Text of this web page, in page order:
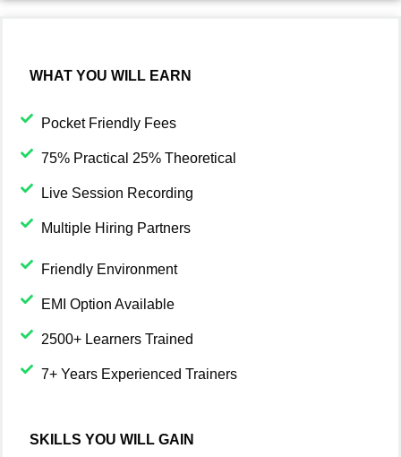
WHAT YOU WILL EARN
Pocket Friendly Fees
75% Practical 25% Theoretical
Live Session Recording
Multiple Hiring Partners
Friendly Environment
EMI Option Available
2500+ Learners Trained
7+ Years Experienced Trainers
SKILLS YOU WILL GAIN